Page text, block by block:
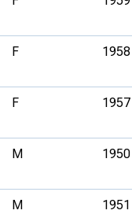
F 1958
F 1957
M 1950
M 1951